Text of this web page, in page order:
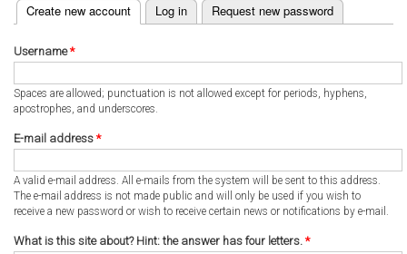
Primary tabs
Create new account
(active tab) Log in Request new password
Username*
Spaces are allowed; punctuation is not allowed except for periods, hyphens,
apostrophes, and underscores.
E-mail address *
A valid e-mail address. All e-mails from the system will be sent to this address.
The e-mail address is not made public and will only be used if you wish to
receive a new password or wish to receive certain news or notifications by e-mail.
What is this site about? Hint: the answer has four letters. *